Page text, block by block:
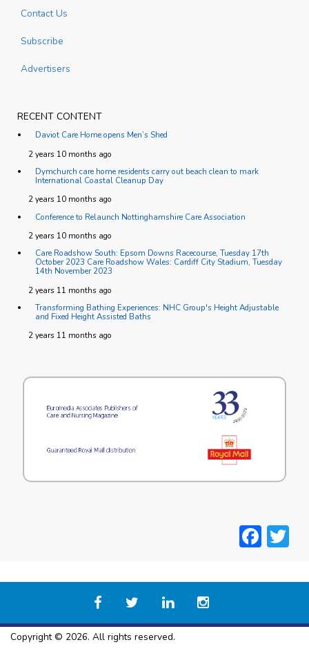
Contact Us
Subscribe
Advertisers
RECENT CONTENT
Daviot Care Home opens Men’s Shed
2 years 10 months ago
Dymchurch care home residents carry out beach clean to mark
International Coastal Cleanup Day
2 years 10 months ago
Conference to Relaunch Nottinghamshire Care Association
2 years 10 months ago
Care Roadshow South: Epsom Downs Racecourse, Tuesday 17th
October 2023 Care Roadshow Wales: Cardiff City Stadium, Tuesday
14th November 2023
2 years 11 months ago
Transforming Bathing Experiences: NHC Group's Height Adjustable
and Fixed Height Assisted Baths
2 years 11 months ago
Copyright © 2026. All rights reserved.